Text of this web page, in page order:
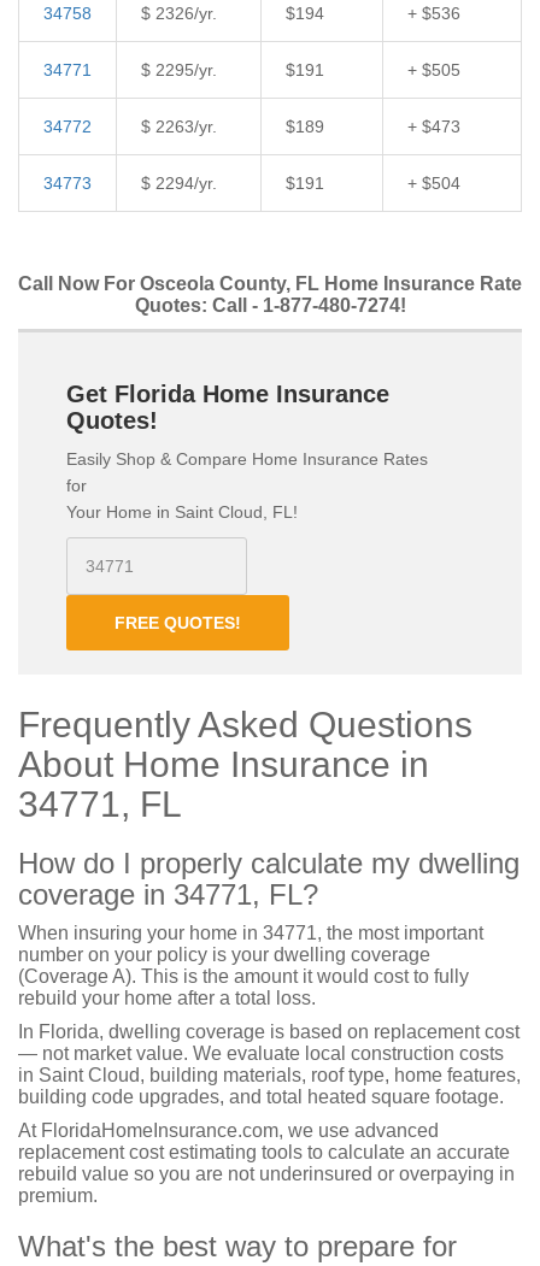
34758 $ 2326/yr. $194 + $536
34771 $ 2295/yr. $191 + $505
34772 $ 2263/yr. $189 + $473
34773 $ 2294/yr. $191 + $504
Call Now For Osceola County, FL Home Insurance Rate
Quotes: Call - 1-877-480-7274!
Get Florida Home Insurance
Quotes!
Easily Shop & Compare Home Insurance Rates
for
Your Home in Saint Cloud, FL!
FREE QUOTES!
Frequently Asked Questions
About Home Insurance in
34771, FL
How do I properly calculate my dwelling
coverage in 34771, FL?
When insuring your home in 34771, the most important
number on your policy is your dwelling coverage
(Coverage A). This is the amount it would cost to fully
rebuild your home after a total loss.
In Florida, dwelling coverage is based on replacement cost
— not market value. We evaluate local construction costs
in Saint Cloud, building materials, roof type, home features,
building code upgrades, and total heated square footage.
At FloridaHomeInsurance.com, we use advanced
replacement cost estimating tools to calculate an accurate
rebuild value so you are not underinsured or overpaying in
premium.
What's the best way to prepare for